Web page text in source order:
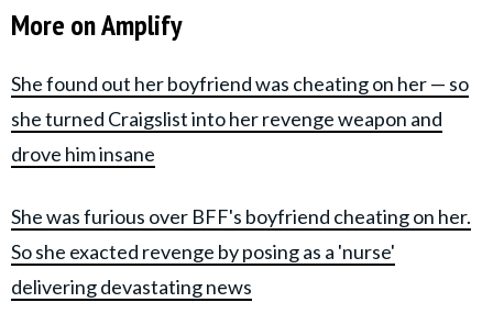
More on Amplify
She found out her boyfriend was cheating on her — so
she turned Craigslist into her revenge weapon and
drove him insane
She was furious over BFF's boyfriend cheating on her.
So she exacted revenge by posing as a 'nurse'
delivering devastating news